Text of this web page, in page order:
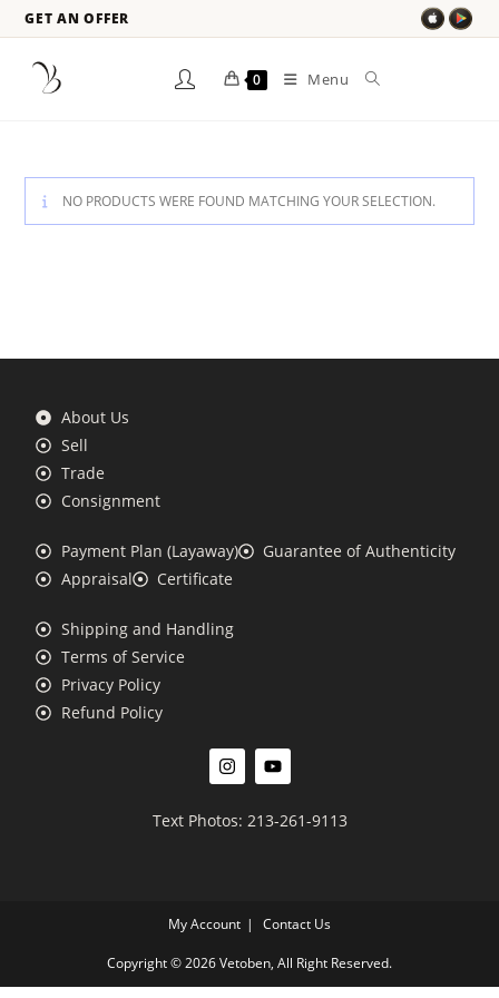
GET AN OFFER
0 Menu
NO PRODUCTS WERE FOUND MATCHING YOUR SELECTION.
About Us
Sell
Trade
Consignment
Payment Plan (Layaway)
Guarantee of Authenticity
Appraisal
Certificate
Shipping and Handling
Terms of Service
Privacy Policy
Refund Policy
Text Photos: 213-261-9113
My Account Contact Us
Copyright © 2026 Vetoben, All Right Reserved.